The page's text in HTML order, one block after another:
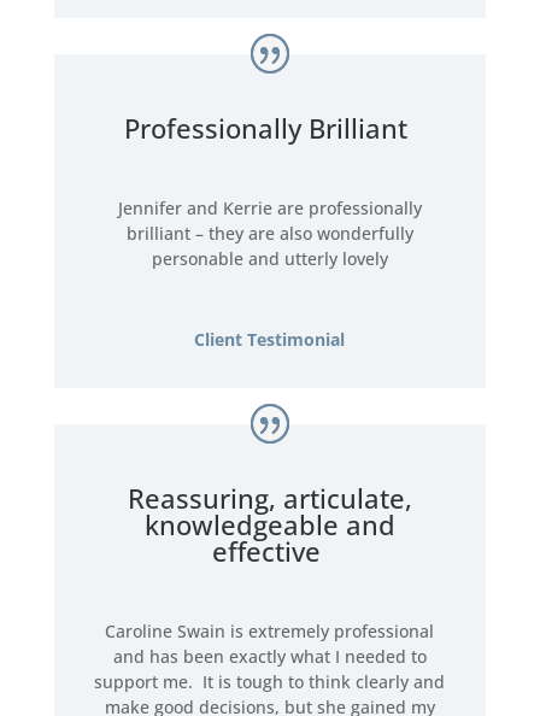
Professionally Brilliant
Jennifer and Kerrie are professionally
brilliant – they are also wonderfully
personable and utterly lovely
Client Testimonial
Reassuring, articulate,
knowledgeable and
effective
Caroline Swain is extremely professional
and has been exactly what I needed to
support me. It is tough to think clearly and
make good decisions, but she gained my